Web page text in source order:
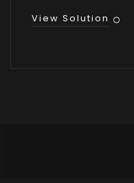
View Solution